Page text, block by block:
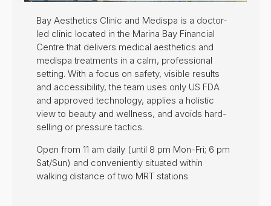
Bay Aesthetics Clinic and Medispa is a doctor-
led clinic located in the Marina Bay Financial
Centre that delivers medical aesthetics and
medispa treatments in a calm, professional
setting. With a focus on safety, visible results
and accessibility, the team uses only US FDA
and approved technology, applies a holistic
view to beauty and wellness, and avoids hard-
selling or pressure tactics.
Open from 11 am daily (until 8 pm Mon-Fri; 6 pm
Sat/Sun) and conveniently situated within
walking distance of two MRT stations